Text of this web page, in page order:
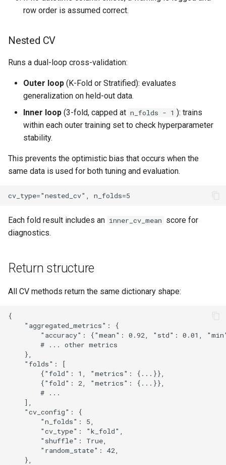
row order is assumed correct.
Nested CV
Runs a dual-loop cross-validation:
Outer loop (K-Fold or Stratified): evaluates
generalization on held-out data.
Inner loop (3-fold, capped at n_folds - 1 ): trains
within each outer training set to check hyperparameter
stability.
This prevents the optimistic bias that occurs when the
same data is used for both tuning and evaluation.
Each fold result includes an inner_cv_mean score for
diagnostics.
Return structure
All CV methods return the same dictionary shape:
{
    "aggregated_metrics": {
"accuracy": {"mean": 0.92, "std": 0.01,
        # ... other metrics
    },
    "folds": [
        {"fold": 1, "metrics": {...}},
        {"fold": 2, "metrics": {...}},
        # ...
    ],
    "cv_config": {
        "n_folds": 5,
        "cv_type": "k_fold",
        "shuffle": True,
        "random_state": 42,
    },